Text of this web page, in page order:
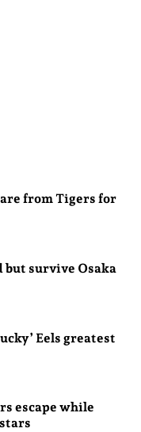
from Tigers for
but survive Osaka
Eels greatest
escape while